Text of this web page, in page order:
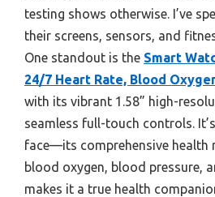
testing shows otherwise. I’ve
their screens, sensors, and
One standout is the Smart
24/7 Heart Rate, Blood
with its vibrant 1.58” high-
seamless full-touch controls.
face—its comprehensive health
blood oxygen, blood pressure,
makes it a true health